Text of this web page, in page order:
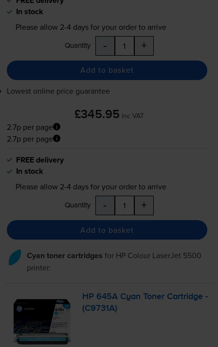
In stock
Please allow 2-4days for your order to arrive
Quantity - +
Add to basket
Lowest online price guarantee
£345.95 inc VAT
2.7p per page
2.7p per page
FREE delivery
In stock
Please allow 2-4days for your order to arrive
Quantity - +
Add to basket
Cyan toner cartridges for HP Colour LaserJet 5500
printer:
HP 645A Cyan Toner Cartridge -
(C9731A)